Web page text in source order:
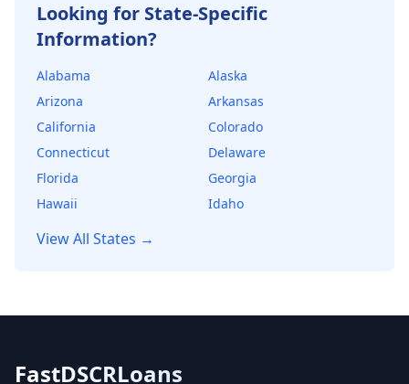
Looking for State-Specific
Information?
Alabama
Alaska
Arizona
Arkansas
California
Colorado
Connecticut
Delaware
Florida
Georgia
Hawaii
Idaho
View All States →
FastDSCRLoans